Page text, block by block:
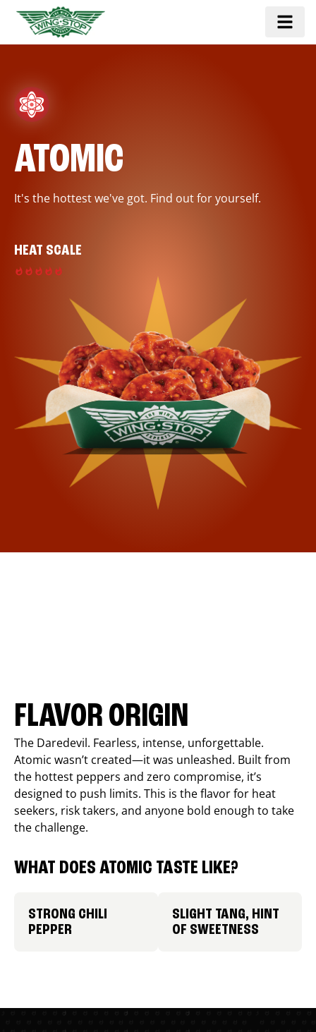
ATOMIC
It's the hottest we've got. Find out for yourself.
HEAT SCALE
FLAVOR ORIGIN
The Daredevil. Fearless, intense, unforgettable.
Atomic wasn’t created—it was unleashed. Built from
the hottest peppers and zero compromise, it’s
designed to push limits. This is the flavor for heat
seekers, risk takers, and anyone bold enough to take
the challenge.
WHAT DOES ATOMIC TASTE LIKE?
STRONG CHILI
PEPPER
SLIGHT TANG, HINT
OF SWEETNESS